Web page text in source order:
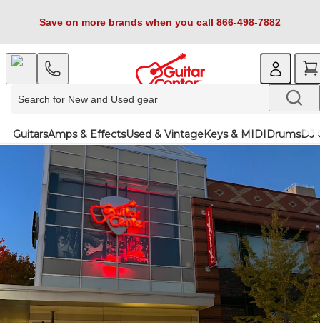
Save on more brands when you call 866-498-7882
GuitarsAmps & EffectsUsed & VintageKeys & MIDIDrumsDJ